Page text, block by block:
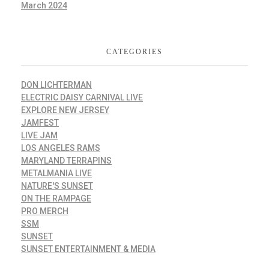
March 2024
CATEGORIES
DON LICHTERMAN
ELECTRIC DAISY CARNIVAL LIVE
EXPLORE NEW JERSEY
JAMFEST
LIVE JAM
LOS ANGELES RAMS
MARYLAND TERRAPINS
METALMANIA LIVE
NATURE'S SUNSET
ON THE RAMPAGE
PRO MERCH
SSM
SUNSET
SUNSET ENTERTAINMENT & MEDIA